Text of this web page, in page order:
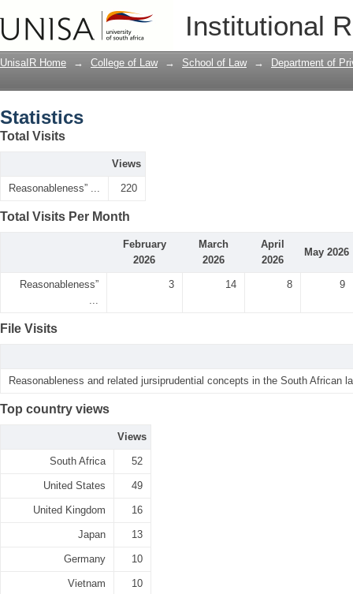
Institutional
UnisaIR Home → College of Law → School of Law → Department of
Statistics
Total Visits
Views
Reasonableness” ... 220
Total Visits Per Month
February
2026
March
2026
April
2026
May 2026
Reasonableness”
...
3 14 8 9
File Visits
Reasonableness and related jursiprudential concepts in the South African
Top country views
Views
South Africa 52
United States 49
United Kingdom 16
Japan 13
Germany 10
Vietnam 10